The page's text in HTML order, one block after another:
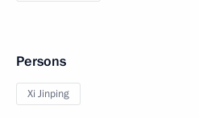
Persons
Xi Jinping